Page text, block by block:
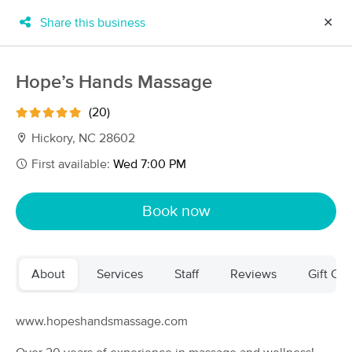
New!
Filter by technique, availability, service & more
63 massage results in Hickory, NC
Share this business ✕
Hope’s Hands Massage
(20)
Hickory, NC 28602
First available: Wed 7:00 PM
Book now
About Services Staff Reviews Gift
www.hopeshandsmassage.com